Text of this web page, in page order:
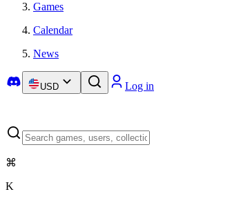
Games
Calendar
News
USD Log in
⌘
K